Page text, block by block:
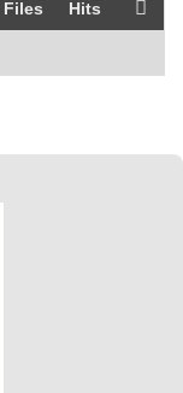
Files Hits